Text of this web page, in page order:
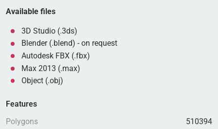
Available files
3D Studio (.3ds)
Blender (.blend) - on request
Autodesk FBX (.fbx)
Max 2013 (.max)
Object (.obj)
Features
Polygons
510394